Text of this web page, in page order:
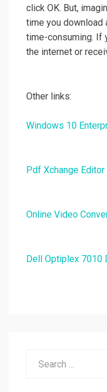
click OK. But,
time you download
time-consuming. If
the internet or
Other links:
Windows 10
Pdf Xchange
Online Video
Dell Optiplex 7010